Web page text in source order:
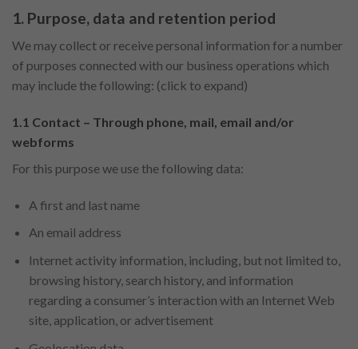
1. Purpose, data and retention period
We may collect or receive personal information for a number
of purposes connected with our business operations which
may include the following: (click to expand)
1.1 Contact – Through phone, mail, email and/or
webforms
For this purpose we use the following data:
A first and last name
An email address
Internet activity information, including, but not limited to,
browsing history, search history, and information
regarding a consumer’s interaction with an Internet Web
site, application, or advertisement